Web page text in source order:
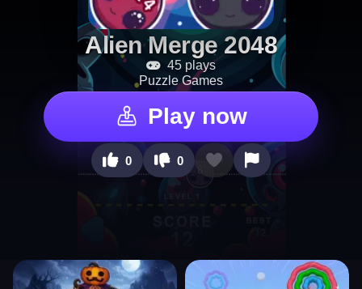
Alien Merge 2048
45 plays
Puzzle Games
Play now
0 0